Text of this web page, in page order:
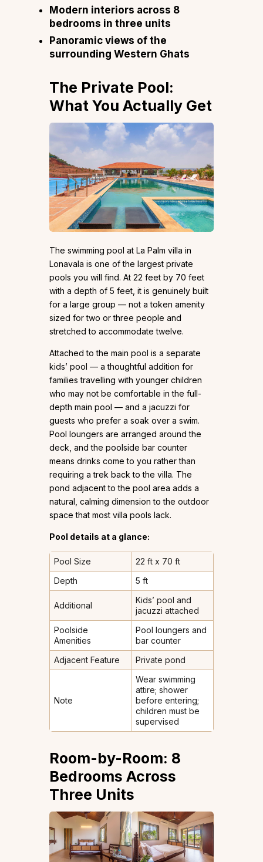
Modern interiors across 8
bedrooms in three units
Panoramic views of the
surrounding Western Ghats
The Private Pool:
What You Actually Get
The swimming pool at La Palm villa in
Lonavala is one of the largest private
pools you will find. At 22 feet by 70 feet
with a depth of 5 feet, it is genuinely built
for a large group — not a token amenity
sized for two or three people and
stretched to accommodate twelve.
Attached to the main pool is a separate
kids’ pool — a thoughtful addition for
families travelling with younger children
who may not be comfortable in the full-
depth main pool — and a jacuzzi for
guests who prefer a soak over a swim.
Pool loungers are arranged around the
deck, and the poolside bar counter
means drinks come to you rather than
requiring a trek back to the villa. The
pond adjacent to the pool area adds a
natural, calming dimension to the outdoor
space that most villa pools lack.
Pool details at a glance:
Pool Size
22 ft x 70 ft
Depth
5 ft
Additional
Kids’ pool and
jacuzzi attached
Poolside
Amenities
Pool loungers and
bar counter
Adjacent Feature
Private pond
Note
Wear swimming
attire; shower
before entering;
children must be
supervised
Room-by-Room: 8
Bedrooms Across
Three Units